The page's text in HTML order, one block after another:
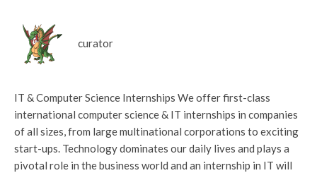
curator
IT & Computer Science Internships We offer first-class
international computer science & IT internships in companies
of all sizes, from large multinational corporations to exciting
start-ups. Technology dominates our daily lives and plays a
pivotal role in the business world and an internship in IT will